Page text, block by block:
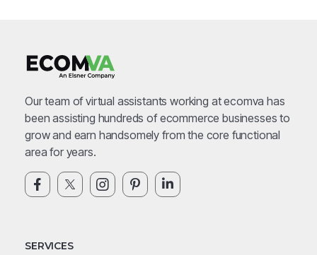
Our team of virtual assistants working at ecomva has
been assisting hundreds of ecommerce businesses to
grow and earn handsomely from the core functional
area for years.
SERVICES